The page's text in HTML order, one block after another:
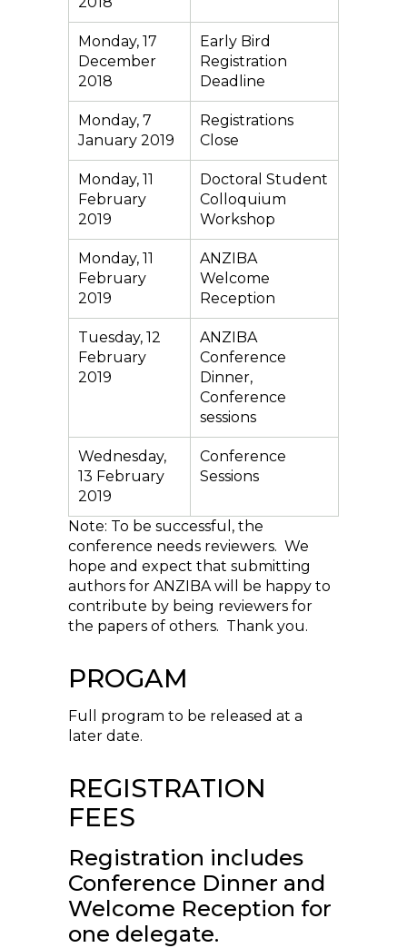
Monday, 17
December
2018
Early Bird
Registration
Deadline
Monday, 7
January 2019
Registrations
Close
Monday, 11
February
2019
Doctoral Student
Colloquium
Workshop
Monday, 11
February
2019
ANZIBA
Welcome
Reception
Tuesday, 12
February
2019
ANZIBA
Conference
Dinner,
Conference
sessions
Wednesday,
13 February
2019
Conference
Sessions
Note: To be successful, the
conference needs reviewers. We
hope and expect that submitting
authors for ANZIBA will be happy to
contribute by being reviewers for
the papers of others. Thank you.
PROGAM
Full program to be released at a
later date.
REGISTRATION
FEES
Registration includes
Conference Dinner and
Welcome Reception for
one delegate.